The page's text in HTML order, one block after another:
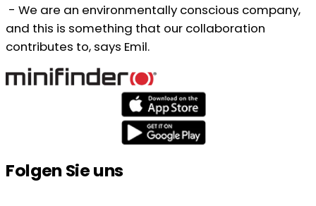
- We are an environmentally conscious company,
and this is something that our collaboration
contributes to, says Emil.
Folgen Sie uns